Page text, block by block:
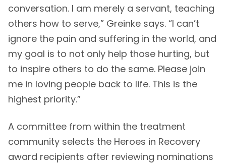
conversation. I am merely a servant, teaching
others how to serve,” Greinke says. “I can’t
ignore the pain and suffering in the world, and
my goal is to not only help those hurting, but
to inspire others to do the same. Please join
me in loving people back to life. This is the
highest priority.”
A committee from within the treatment
community selects the Heroes in Recovery
award recipients after reviewing nominations